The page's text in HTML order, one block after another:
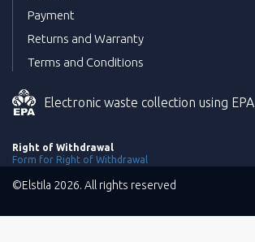
Payment
Returns and Warranty
Terms and Conditions
Electronic waste collection using EPA
Right of Withdrawal
Form for Right of Withdrawal
©Elstila 2026. All rights reserved